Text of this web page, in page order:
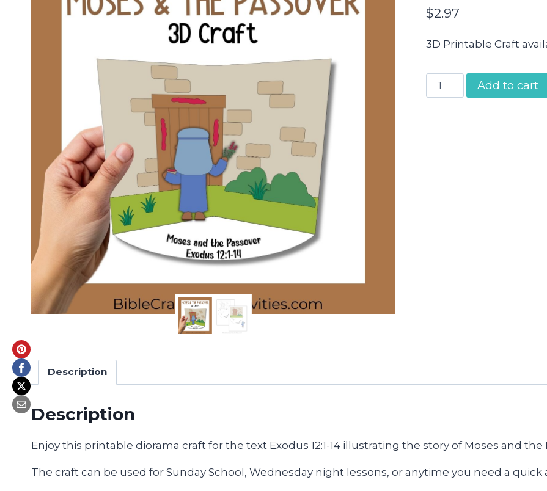
$2.97
3D Printable Craft
Moses
and
Add to cart
Description
Description
Enjoy this printable diorama craft for the text Exodus 12:1-14 illustrating the story of Moses and the
The craft can be used for Sunday School, Wednesday night lessons, or anytime you need a quick